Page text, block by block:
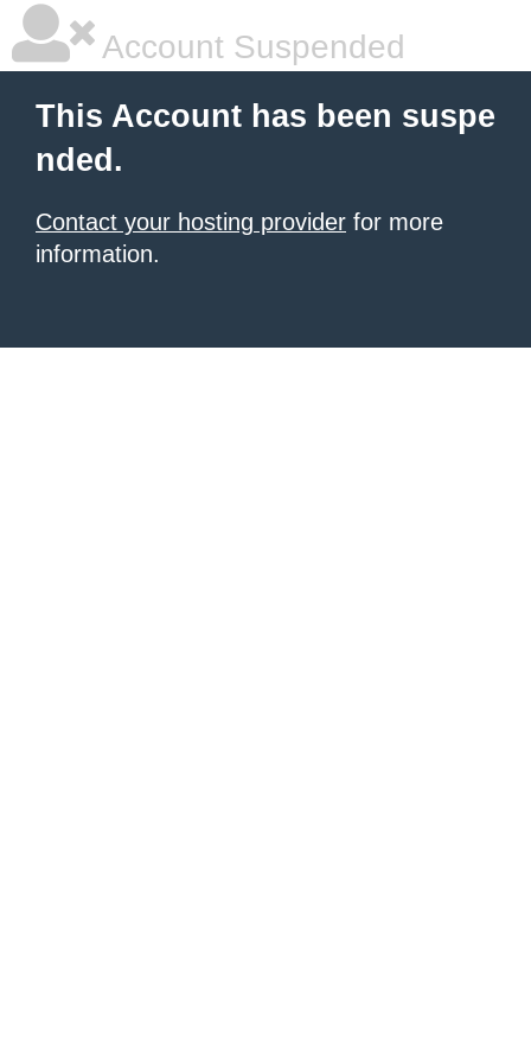
Account Suspended
This Account has been suspe
nded.
Contact your hosting provider for more
information.